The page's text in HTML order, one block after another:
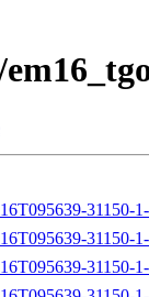
31150-
31150-
31150-